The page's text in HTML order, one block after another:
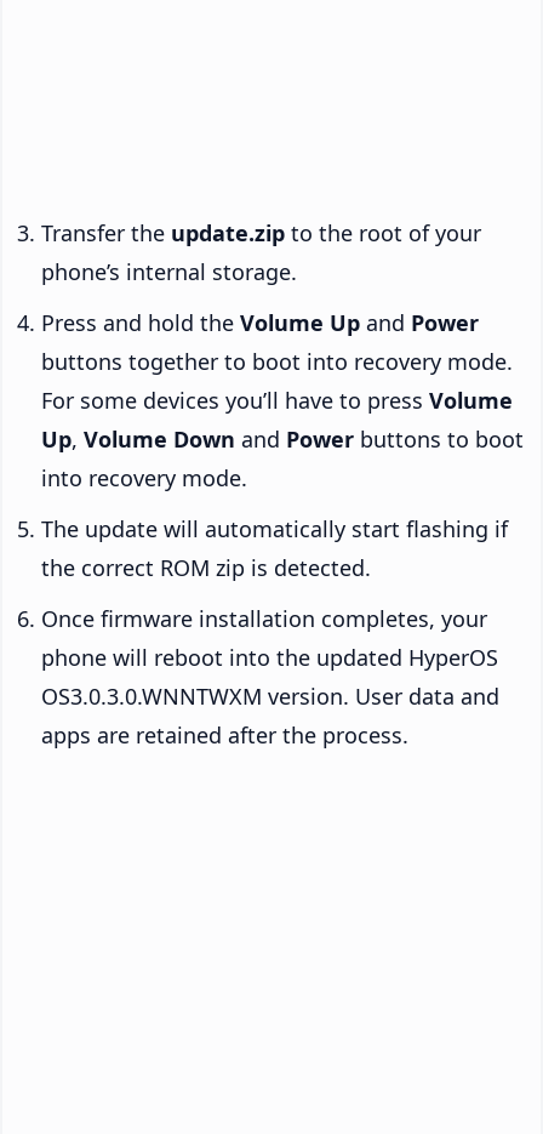
Transfer the update.zip to the root of your
phone’s internal storage.
Press and hold the Volume Up and Power
buttons together to boot into recovery mode.
For some devices you’ll have to press Volume
Up, Volume Down and Power buttons to boot
into recovery mode.
The update will automatically start flashing if
the correct ROM zip is detected.
Once firmware installation completes, your
phone will reboot into the updated HyperOS
OS3.0.3.0.WNNTWXM version. User data and
apps are retained after the process.